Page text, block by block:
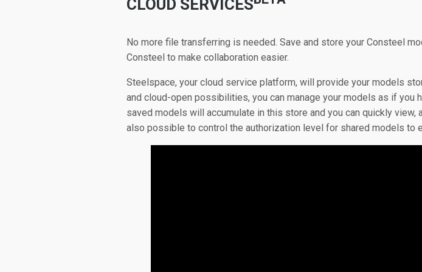
CLOUD SERVICES
No more file transferring is needed. Save and store your Consteel
Consteel to make collaboration easier.
Steelspace, your cloud service platform, will provide your models
and cloud-open possibilities, you can manage your models as if you
saved models will accumulate in this store and you can quickly
also possible to control the authorization level for shared models to